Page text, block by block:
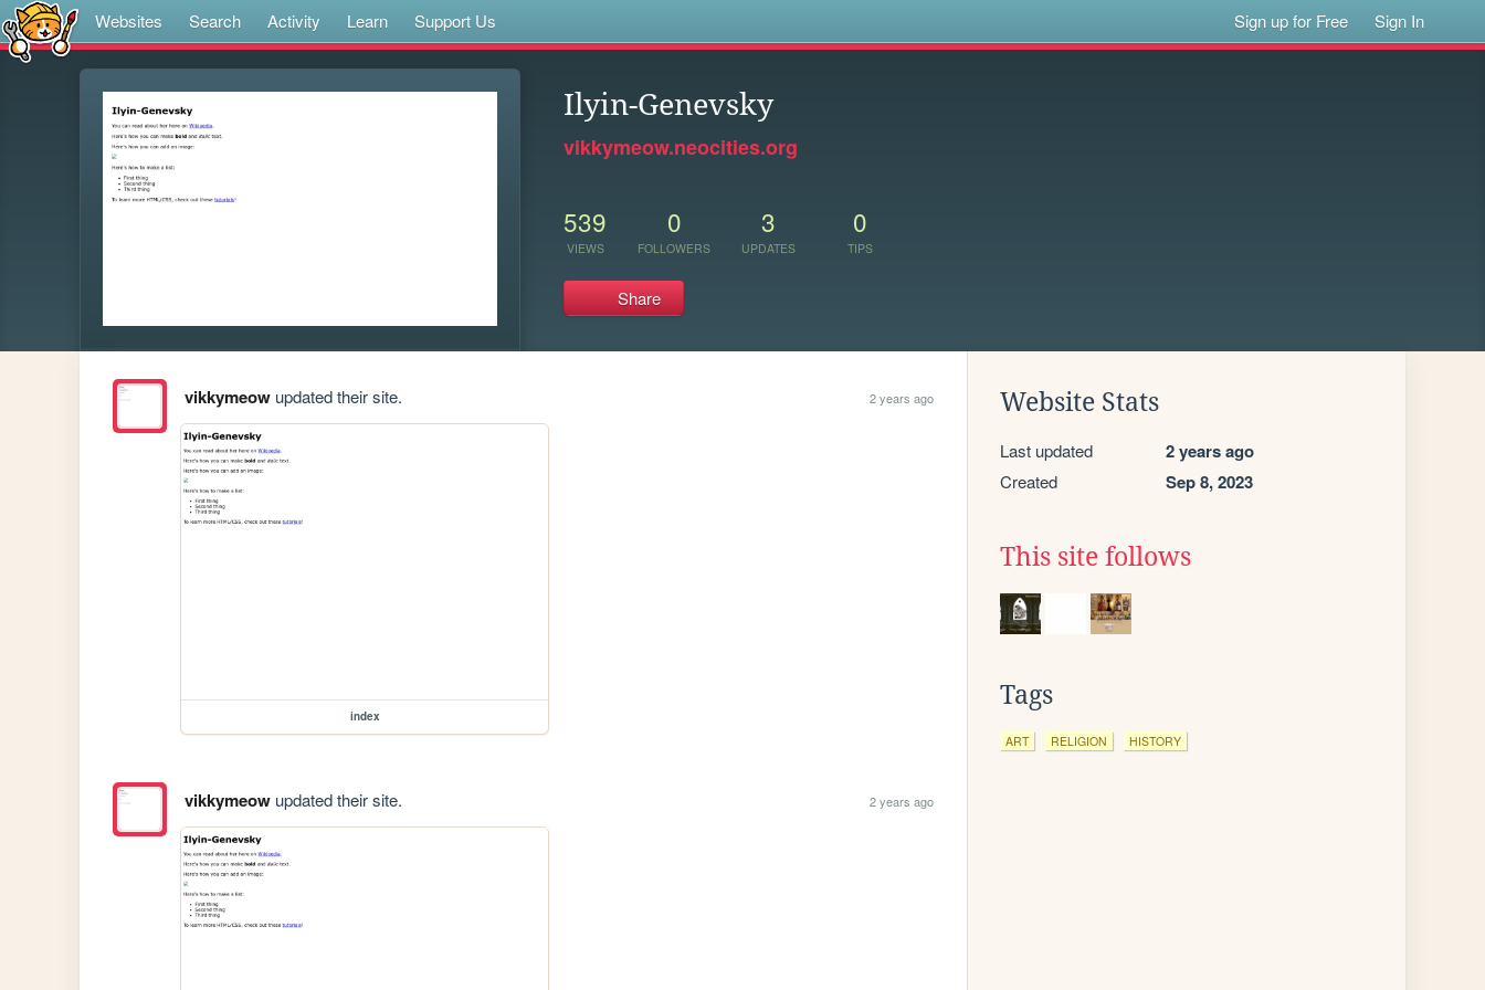
Websites Search Activity Learn Support Us Sign up for Free Sign In
Ilyin-Genevsky
vikkymeow.neocities.org
539
VIEWS
0
FOLLOWERS
3
UPDATES
0
TIPS
Share
vikkymeowupdated their site. 2 years ago
index
vikkymeowupdated their site. 2 years ago
Website Stats
Last updated 2 years ago
Created Sep 8, 2023
This site follows
Tags
ART RELIGION HISTORY